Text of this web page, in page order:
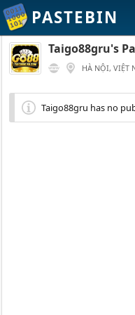
PASTEBIN
Taigo88gru's
HÀ NỘI, VIỆT
Taigo88gru has no